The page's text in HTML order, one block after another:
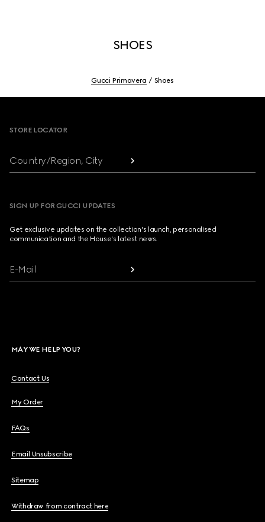
SHOES
Gucci Primavera Shoes
STORE LOCATOR
Country/Region, City
SIGN UP FOR GUCCI UPDATES
Get exclusive updates on the collection's launch, personalised
communication and the House's latest news.
E-Mail
MAY WE HELP YOU?
Contact Us
My Order
FAQs
Email Unsubscribe
Sitemap
Withdraw from contract here